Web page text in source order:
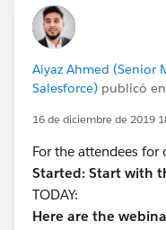
Aiyaz Ahmed (Senior
Salesforce) publicó en
16 de diciembre de 2019
For the attendees for
Started: Start with
TODAY:
Here are the